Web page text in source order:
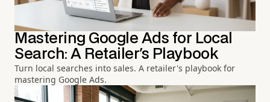
Mastering Google Ads for Local
Search: A Retailer's Playbook
Turn local searches into sales. A retailer's playbook for
mastering Google Ads.